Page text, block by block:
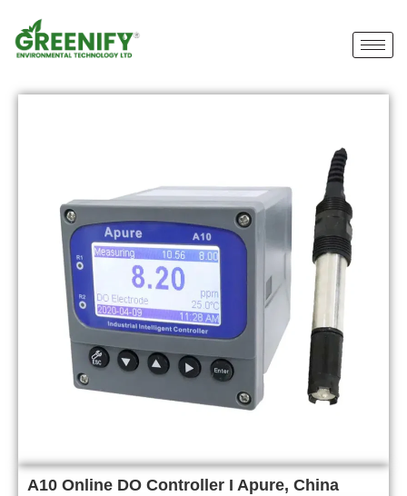
A10 Online DO Controller I Apure, China